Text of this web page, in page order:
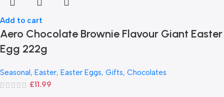
Add to cart
Aero Chocolate Brownie Flavour Giant Easter
Egg 222g
Seasonal, Easter, Easter Eggs, Gifts, Chocolates
£11.99